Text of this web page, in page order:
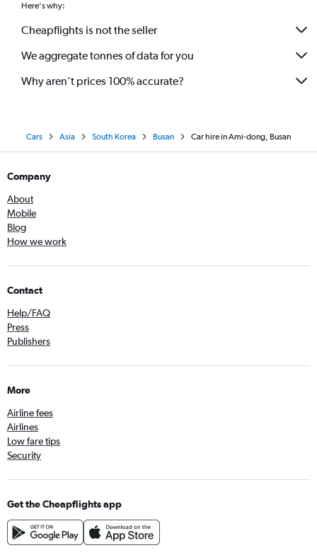
Here's why:
Cheapflights is not the seller
We aggregate tonnes of data for you
Why aren’t prices 100% accurate?
Cars Asia South Korea Busan Car hire in Ami-dong, Busan
Company
About
Mobile
Blog
How we work
Contact
Help/FAQ
Press
Publishers
More
Airline fees
Airlines
Low fare tips
Security
Get the Cheapflights app